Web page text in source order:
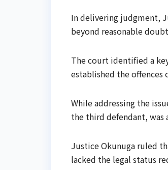
In delivering judgment,
beyond reasonable
The court identified a
established the offences
While addressing the
the third defendant,
Justice Okunuga ruled
lacked the legal status